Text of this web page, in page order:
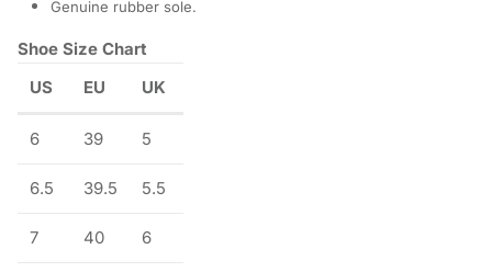
Genuine rubber sole.
Shoe Size Chart
US
EU UK
6 39 5
6.5 39.5 5.5
7 40 6